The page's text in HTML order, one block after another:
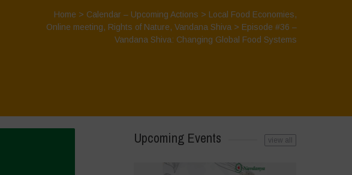
Home > Calendar – Upcoming Actions > Local Food Economies,
Online meeting, Rights of Nature,Vandana Shiva > Episode #36 –
Vandana Shiva: Changing Global Food Systems
Upcoming Events view all